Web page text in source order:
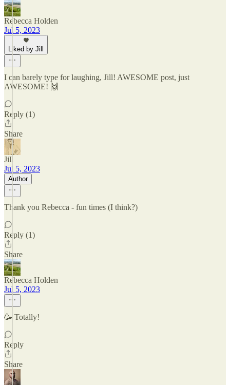
Rebecca Holden
Jul 5, 2023
Liked by Jill
I can barely type for laughing, Jill! AWESOME post, just
AWESOME! 🙌
Reply (1)
Share
Jill
Jul 5, 2023
Author
Thank you Rebecca - fun times (I think?)
Reply (1)
Share
Rebecca Holden
Jul 5, 2023
🥳 Totally!
Reply
Share